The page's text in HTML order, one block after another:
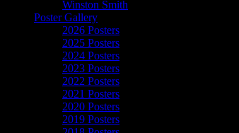
Winston Smith
Poster Gallery
2026 Posters
2025 Posters
2024 Posters
2023 Posters
2022 Posters
2021 Posters
2020 Posters
2019 Posters